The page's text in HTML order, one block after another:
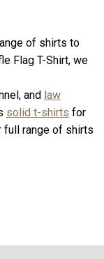
of shirts to
Flag T-Shirt, we
and law
solid t-shirts for
full range of shirts